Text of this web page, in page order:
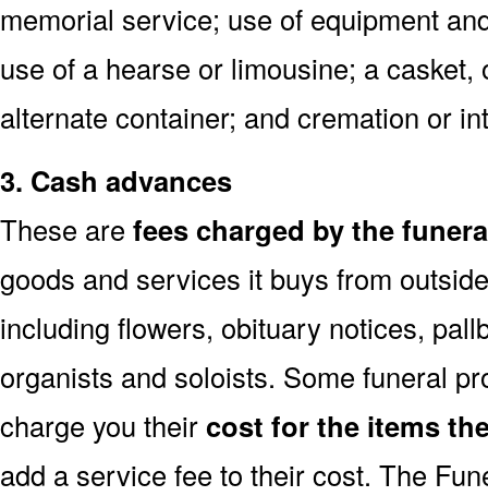
memorial service; use of equipment
use of a hearse or limousine; a
alternate container; and cremation or
3. Cash advances
These are fees charged by the
goods and services it buys from
including flowers, obituary notices,
organists and soloists. Some funeral
charge you their cost for the items
add a service fee to their cost. The